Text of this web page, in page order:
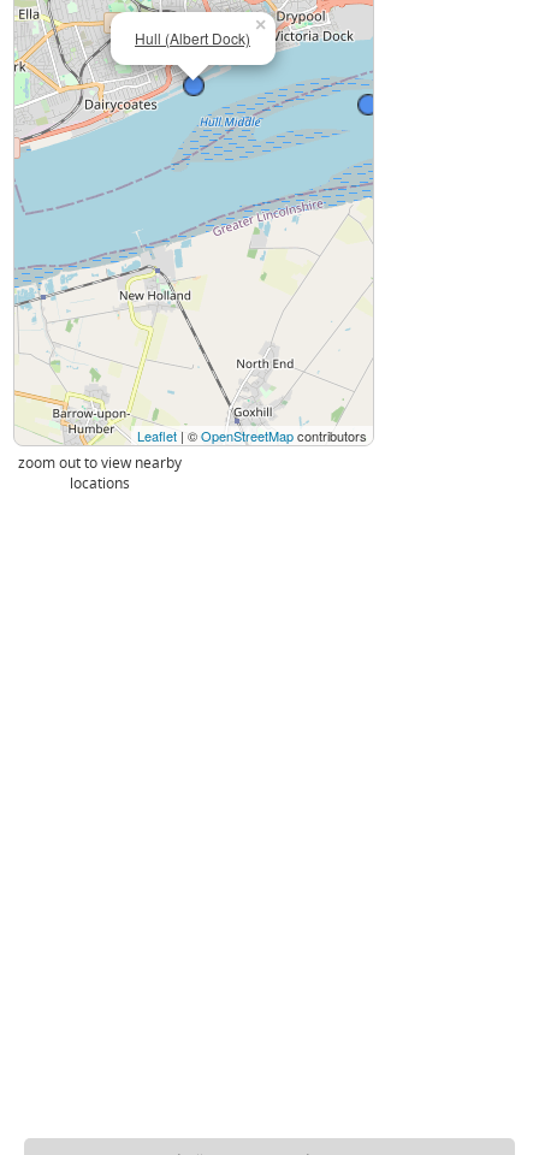
Hull (Albert Dock)
×
Leaflet | ©OpenStreetMapcontributors
zoom out to view nearby
locations